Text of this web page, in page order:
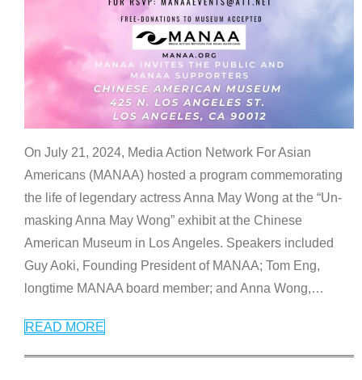
On July 21, 2024, Media Action Network For Asian
Americans (MANAA) hosted a program commemorating
the life of legendary actress Anna May Wong at the “Un-
masking Anna May Wong” exhibit at the Chinese
American Museum in Los Angeles. Speakers included
Guy Aoki, Founding President of MANAA; Tom Eng,
longtime MANAA board member; and Anna Wong,…
READ MORE